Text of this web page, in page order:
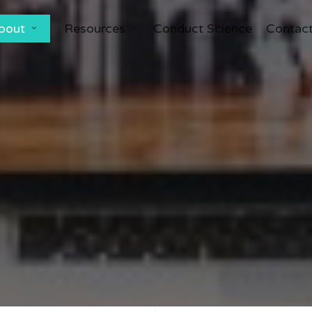
Resources Conduct Science Contact